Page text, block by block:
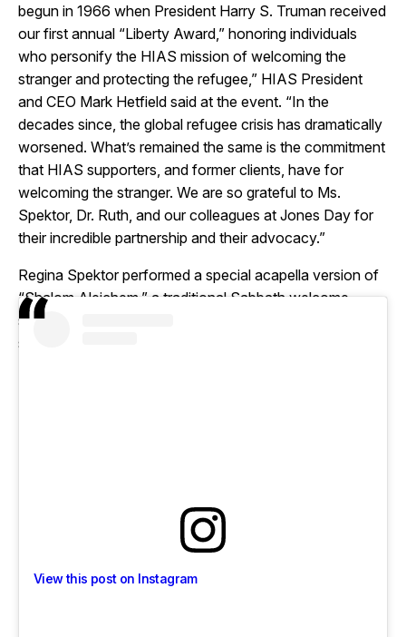
begun in 1966 when President Harry S. Truman received
our first annual “Liberty Award,” honoring individuals
who personify the HIAS mission of welcoming the
stranger and protecting the refugee,” HIAS President
and CEO Mark Hetfield said at the event. “In the
decades since, the global refugee crisis has dramatically
worsened. What’s remained the same is the commitment
that HIAS supporters, and former clients, have for
welcoming the stranger. We are so grateful to Ms.
Spektor, Dr. Ruth, and our colleagues at Jones Day for
their incredible partnership and their advocacy.”
Regina Spektor performed a special acapella version of
“Shalom Aleichem,” a traditional Sabbath welcome
song, to close out the evening. After the event, Spektor
said on Instagram:
View this post on Instagram